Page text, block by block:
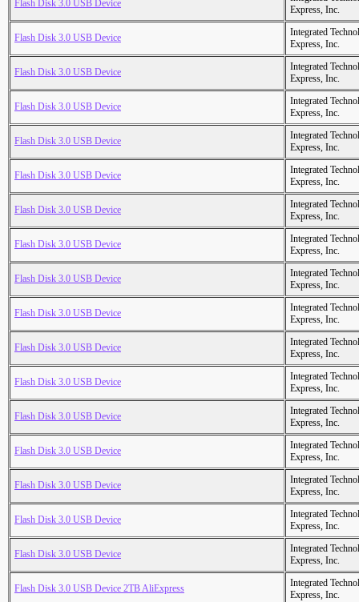
Flash Disk 3.0 USB Device
Express, Inc.
Flash Disk 3.0 USB Device
Integrated
Express, Inc.
Flash Disk 3.0 USB Device
Integrated
Express, Inc.
Flash Disk 3.0 USB Device
Integrated
Express, Inc.
Flash Disk 3.0 USB Device
Integrated
Express, Inc.
Flash Disk 3.0 USB Device
Integrated
Express, Inc.
Flash Disk 3.0 USB Device
Integrated
Express, Inc.
Flash Disk 3.0 USB Device
Integrated
Express, Inc.
Flash Disk 3.0 USB Device
Integrated
Express, Inc.
Flash Disk 3.0 USB Device
Integrated
Express, Inc.
Flash Disk 3.0 USB Device
Integrated
Express, Inc.
Flash Disk 3.0 USB Device
Integrated
Express, Inc.
Flash Disk 3.0 USB Device
Integrated
Express, Inc.
Flash Disk 3.0 USB Device
Integrated
Express, Inc.
Flash Disk 3.0 USB Device
Integrated
Express, Inc.
Flash Disk 3.0 USB Device
Integrated
Express, Inc.
Flash Disk 3.0 USB Device
Integrated
Express, Inc.
Flash Disk 3.0 USB Device 2TB AliExpress
Integrated
Express, Inc.